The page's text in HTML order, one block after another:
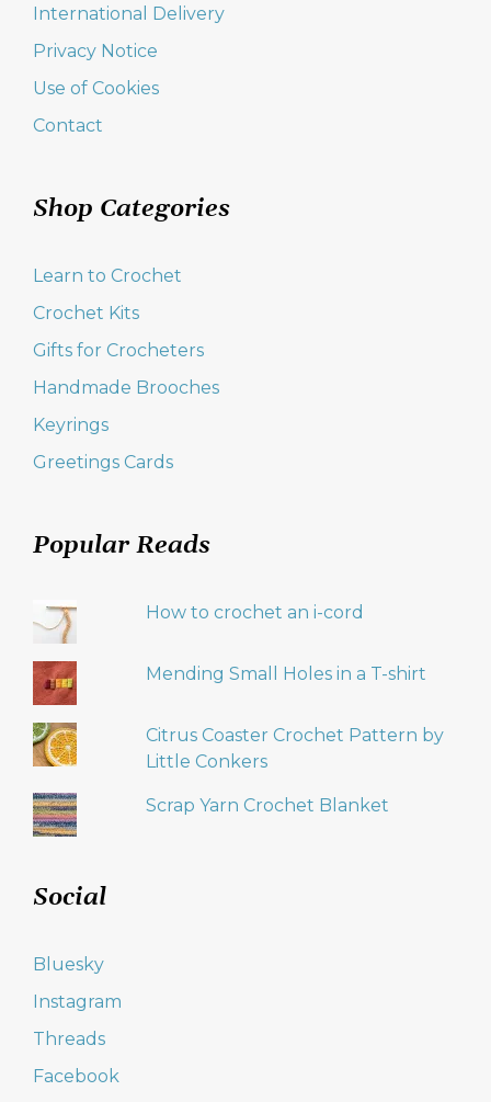
International Delivery
Privacy Notice
Use of Cookies
Contact
Shop Categories
Learn to Crochet
Crochet Kits
Gifts for Crocheters
Handmade Brooches
Keyrings
Greetings Cards
Popular Reads
How to crochet an i-cord
Mending Small Holes in a T-shirt
Citrus Coaster Crochet Pattern by
Little Conkers
Scrap Yarn Crochet Blanket
Social
Bluesky
Instagram
Threads
Facebook